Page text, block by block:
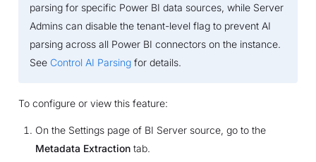
parsing for specific Power BI data sources, while Server
Admins can disable the tenant-level flag to prevent AI
parsing across all Power BI connectors on the instance.
See Control AI Parsingfor details.
To configure or view this feature:
On the Settings page of BI Server source, go to the
Metadata Extractiontab.